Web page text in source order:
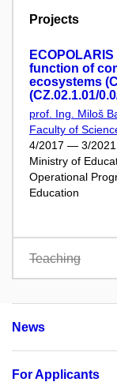
Projects
function of
ecosystems
(CZ.02.1.01/
prof. Ing. Miloš
Faculty of
4/2017 — 3/2021
Ministry of
Operational
Education
Teaching
News
For Applicants